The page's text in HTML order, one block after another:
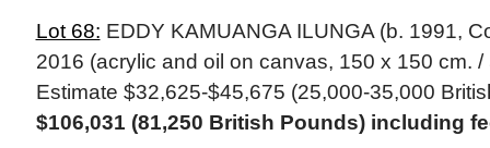
Lot 68: EDDY KAMUANGA ILUNGA (b. 1991,
2016 (acrylic and oil on canvas, 150 x 150 cm.
Estimate $32,625-$45,675 (25,000-35,000
$106,031 (81,250 British Pounds) including